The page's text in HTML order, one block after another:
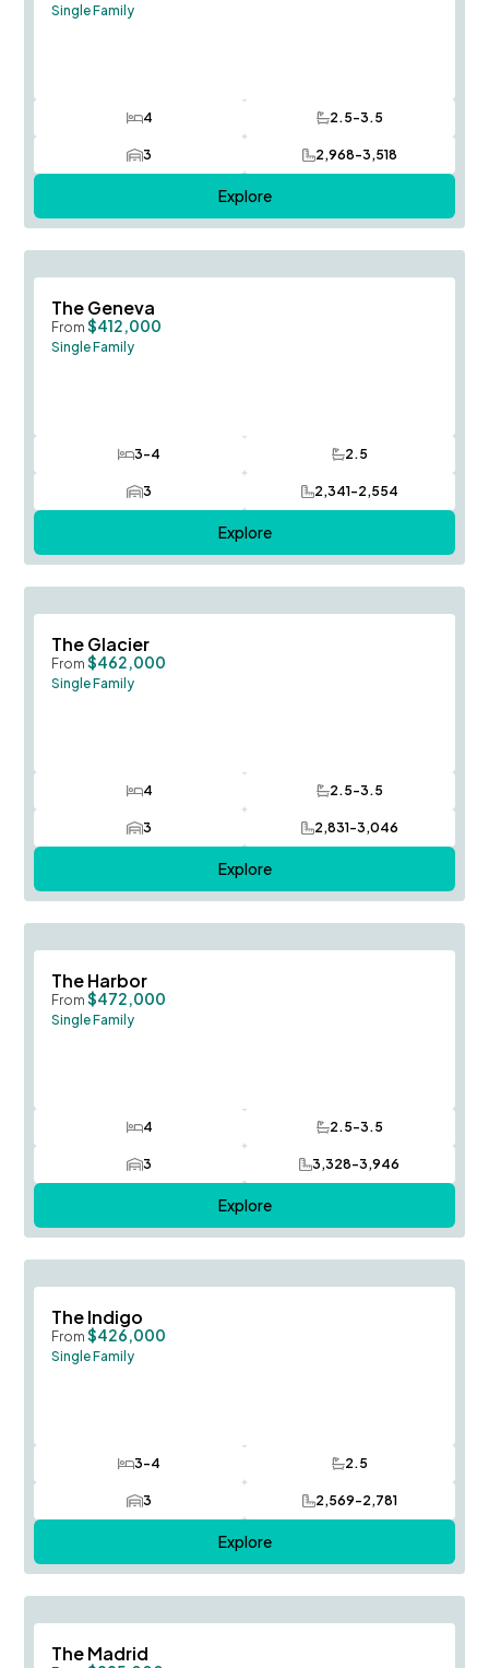
Single Family
4
Bedrooms 2.5-3.5
Bathrooms
3
Car Garage 2,968-3,518
SQ FT
Explore
The Geneva
From $412,000
Single Family
3-4
Bedrooms 2.5
Bathrooms
3
Car Garage 2,341-2,554
SQ FT
Explore
The Glacier
From $462,000
Single Family
4
Bedrooms 2.5-3.5
Bathrooms
3
Car Garage 2,831-3,046
SQ FT
Explore
The Harbor
From $472,000
Single Family
4
Bedrooms 2.5-3.5
Bathrooms
3
Car Garage 3,328-3,946
SQ FT
Explore
The Indigo
From $426,000
Single Family
3-4
Bedrooms 2.5
Bathrooms
3
Car Garage 2,569-2,781
SQ FT
Explore
The Madrid